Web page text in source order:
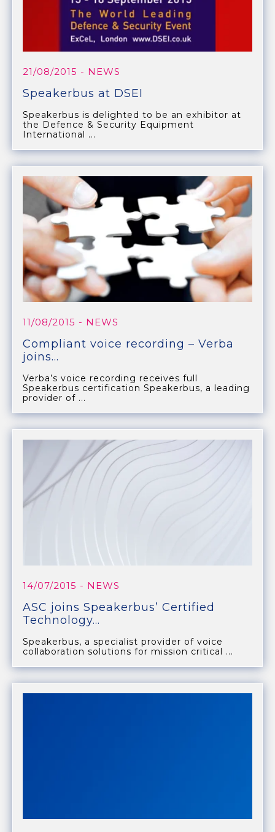
21/08/2015 - NEWS
Speakerbus at DSEI
Speakerbus is delighted to be an exhibitor at
the Defence & Security Equipment
International ...
11/08/2015 - NEWS
Compliant voice recording – Verba
joins...
Verba’s voice recording receives full
Speakerbus certification Speakerbus, a leading
provider of ...
14/07/2015 - NEWS
ASC joins Speakerbus’ Certified
Technology...
Speakerbus, a specialist provider of voice
collaboration solutions for mission critical ...